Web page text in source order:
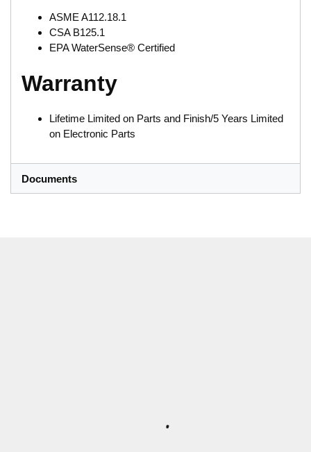
ASME A112.18.1
CSA B125.1
EPA WaterSense® Certified
Warranty
Lifetime Limited on Parts and Finish/5 Years Limited
on Electronic Parts
Documents